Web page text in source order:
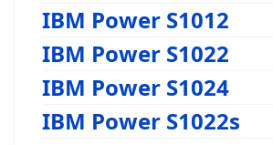
IBM Power S1012
IBM Power S1022
IBM Power S1024
IBM Power S1022s